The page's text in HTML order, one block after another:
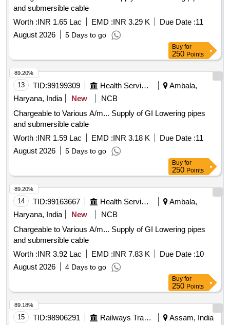
and submersible cable
Worth :INR 1.65 Lac EMD :INR 3.29 K Due Date :11
August 2026
5 Days to go
Buy for
250 Points
13 TID:99199309 Health Services/equipments
Ambala,
Haryana, India
New
NCB
Chargeable to Various A/m... Supply of GI Lowering pipes
and submersible cable
Worth :INR 1.59 Lac EMD :INR 3.18 K Due Date :11
August 2026
5 Days to go
89.20%
Buy for
250 Points
14 TID:99163667 Health Services/equipments
Ambala,
Haryana, India
New
NCB
Chargeable to Various A/m... Supply of GI Lowering pipes
and submersible cable
Worth :INR 3.92 Lac EMD :INR 7.83 K Due Date :10
August 2026
4 Days to go
89.20%
Buy for
250 Points
15 TID:98906291 Railways Transport Services Assam, India
89.18%